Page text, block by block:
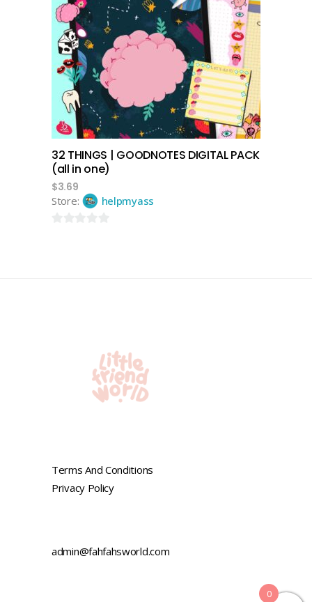
add to cart
32 THINGS | GOODNOTES DIGITAL PACK
(all in one)
$3.69
Store:
helpmyass
Terms And Conditions
Privacy Policy
admin@fahfahsworld.com
0